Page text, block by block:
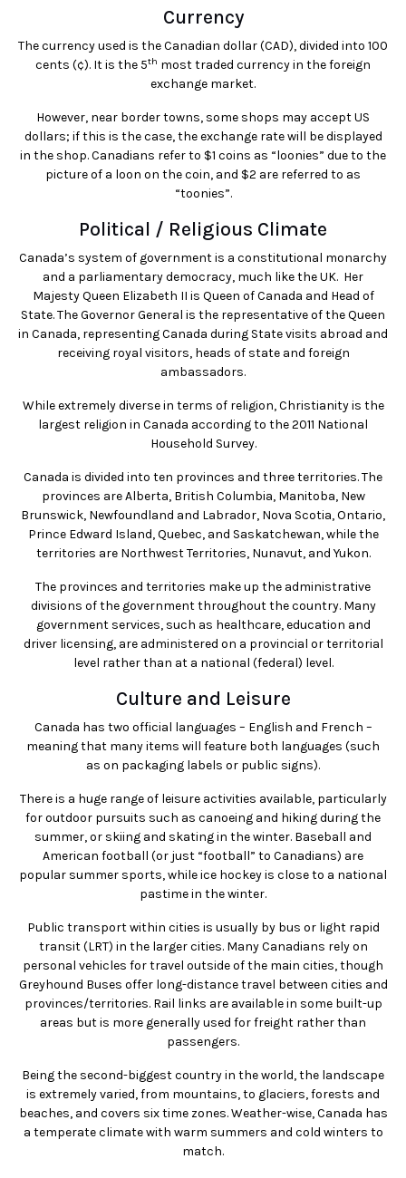
Currency
The currency used is the Canadian dollar (CAD), divided into 100
cents (¢). It is the 5th most traded currency in the foreign
exchange market.
However, near border towns, some shops may accept US
dollars; if this is the case, the exchange rate will be displayed
in the shop. Canadians refer to $1 coins as “loonies” due to the
picture of a loon on the coin, and $2 are referred to as
“toonies”.
Political / Religious Climate
Canada’s system of government is a constitutional monarchy
and a parliamentary democracy, much like the UK. Her
Majesty Queen Elizabeth II is Queen of Canada and Head of
State. The Governor General is the representative of the Queen
in Canada, representing Canada during State visits abroad and
receiving royal visitors, heads of state and foreign
ambassadors.
While extremely diverse in terms of religion, Christianity is the
largest religion in Canada according to the 2011 National
Household Survey.
Canada is divided into ten provinces and three territories. The
provinces are Alberta, British Columbia, Manitoba, New
Brunswick, Newfoundland and Labrador, Nova Scotia, Ontario,
Prince Edward Island, Quebec, and Saskatchewan, while the
territories are Northwest Territories, Nunavut, and Yukon.
The provinces and territories make up the administrative
divisions of the government throughout the country. Many
government services, such as healthcare, education and
driver licensing, are administered on a provincial or territorial
level rather than at a national (federal) level.
Culture and Leisure
Canada has two official languages – English and French –
meaning that many items will feature both languages (such
as on packaging labels or public signs).
There is a huge range of leisure activities available, particularly
for outdoor pursuits such as canoeing and hiking during the
summer, or skiing and skating in the winter. Baseball and
American football (or just “football” to Canadians) are
popular summer sports, while ice hockey is close to a national
pastime in the winter.
Public transport within cities is usually by bus or light rapid
transit (LRT) in the larger cities. Many Canadians rely on
personal vehicles for travel outside of the main cities, though
Greyhound Buses offer long-distance travel between cities and
provinces/territories. Rail links are available in some built-up
areas but is more generally used for freight rather than
passengers.
Being the second-biggest country in the world, the landscape
is extremely varied, from mountains, to glaciers, forests and
beaches, and covers six time zones. Weather-wise, Canada has
a temperate climate with warm summers and cold winters to
match.